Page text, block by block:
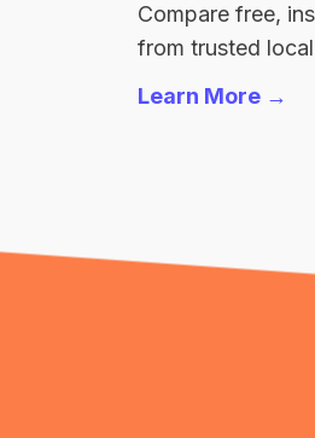
Compare free,
from trusted
Learn More →